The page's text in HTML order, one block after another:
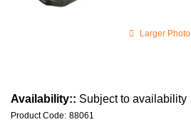
Larger Photo
Availability:: Subject to availability
Product Code: 88061